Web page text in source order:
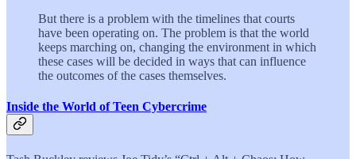
But there is a problem with the timelines that courts
have been operating on. The problem is that the world
keeps marching on, changing the environment in which
these cases will be decided in ways that can influence
the outcomes of the cases themselves.
Inside the World of Teen Cybercrime